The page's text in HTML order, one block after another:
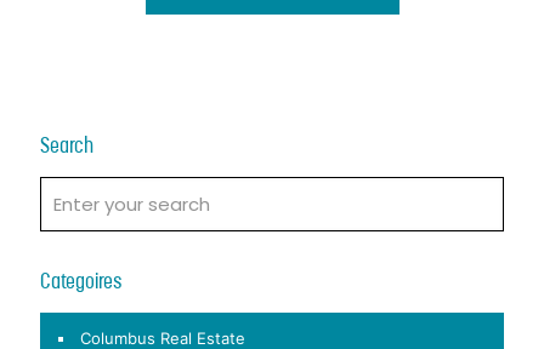
Search
Categoires
Columbus Real Estate